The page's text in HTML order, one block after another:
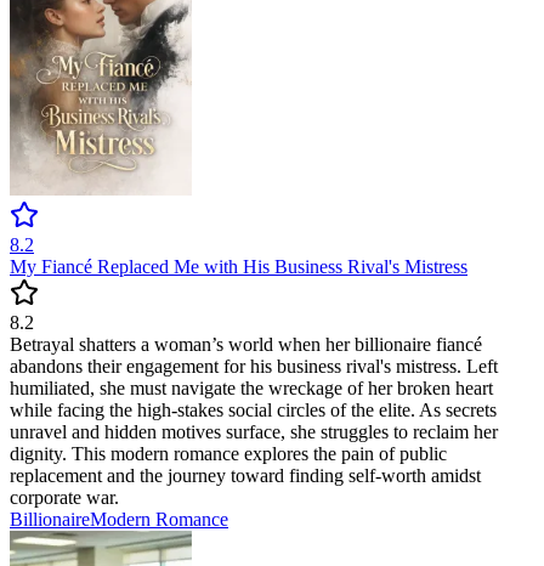
8.2
My Fiancé Replaced Me with His Business Rival's Mistress
8.2
Betrayal shatters a woman’s world when her billionaire fiancé
abandons their engagement for his business rival's mistress. Left
humiliated, she must navigate the wreckage of her broken heart
while facing the high-stakes social circles of the elite. As secrets
unravel and hidden motives surface, she struggles to reclaim her
dignity. This modern romance explores the pain of public
replacement and the journey toward finding self-worth amidst
corporate war.
BillionaireModern Romance